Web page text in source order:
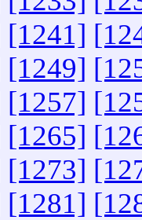
[1241]
[1249]
[1257]
[1265]
[1273]
[1281]